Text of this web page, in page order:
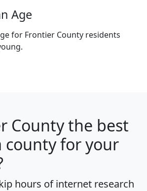
Age
for Frontier County residents
Countythe best
county for your
hours of internet research